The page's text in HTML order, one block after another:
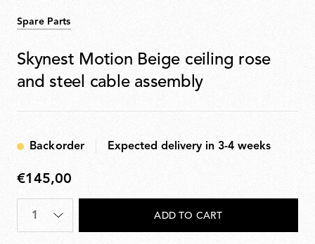
Spare Parts
Skynest Motion Beige ceiling rose
and steel cable assembly
Backorder Expected delivery in 3-4 weeks
€145,00
€145,00
Quantity
ADD TO CART